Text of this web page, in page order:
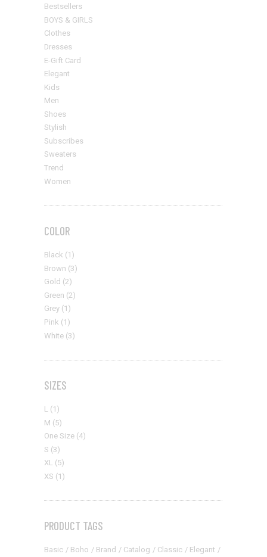
Bestsellers
BOYS & GIRLS
Clothes
Dresses
E-Gift Card
Elegant
Kids
Men
Shoes
Stylish
Subscribes
Sweaters
Trend
Women
COLOR
Black (1)
Brown (3)
Gold (2)
Green (2)
Grey (1)
Pink (1)
White (3)
SIZES
L (1)
M (5)
One Size (4)
S (3)
XL (5)
XS (1)
PRODUCT TAGS
Basic Boho Brand Catalog Classic
Elegant